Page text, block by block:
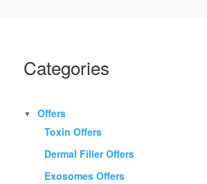
Categories
▼
Offers
Toxin Offers
Dermal Filler Offers
Exosomes Offers